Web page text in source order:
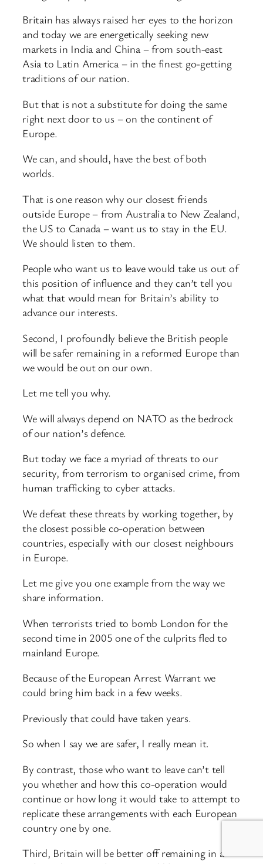
Britain has always raised her eyes to the horizon
and today we are energetically seeking new
markets in India and China – from south-east
Asia to Latin America – in the finest go-getting
traditions of our nation.
But that is not a substitute for doing the same
right next door to us – on the continent of
Europe.
We can, and should, have the best of both
worlds.
That is one reason why our closest friends
outside Europe – from Australia to New Zealand,
the US to Canada – want us to stay in the EU.
We should listen to them.
People who want us to leave would take us out of
this position of influence and they can’t tell you
what that would mean for Britain’s ability to
advance our interests.
Second, I profoundly believe the British people
will be safer remaining in a reformed Europe than
we would be out on our own.
Let me tell you why.
We will always depend on NATO as the bedrock
of our nation’s defence.
But today we face a myriad of threats to our
security, from terrorism to organised crime, from
human trafficking to cyber attacks.
We defeat these threats by working together, by
the closest possible co-operation between
countries, especially with our closest neighbours
in Europe.
Let me give you one example from the way we
share information.
When terrorists tried to bomb London for the
second time in 2005 one of the culprits fled to
mainland Europe.
Because of the European Arrest Warrant we
could bring him back in a few weeks.
Previously that could have taken years.
So when I say we are safer, I really mean it.
By contrast, those who want to leave can’t tell
you whether and how this co-operation would
continue or how long it would take to attempt to
replicate these arrangements with each European
country one by one.
Third, Britain will be better off remaining in a